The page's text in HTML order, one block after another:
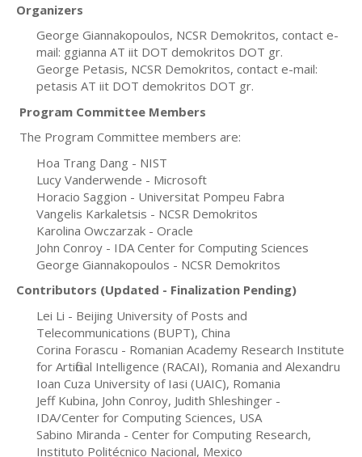
Organizers
George Giannakopoulos, NCSR Demokritos, contact e-
mail: ggianna AT iit DOT demokritos DOT gr.
George Petasis, NCSR Demokritos, contact e-mail:
petasis AT iit DOT demokritos DOT gr.
Program Committee Members
The Program Committee members are:
Hoa Trang Dang - NIST
Lucy Vanderwende - Microsoft
Horacio Saggion - Universitat Pompeu Fabra
Vangelis Karkaletsis - NCSR Demokritos
Karolina Owczarzak - Oracle
John Conroy - IDA Center for Computing Sciences
George Giannakopoulos - NCSR Demokritos
Contributors (Updated - Finalization Pending)
Lei Li - Beijing University of Posts and
Telecommunications (BUPT), China
Corina Forascu - Romanian Academy Research Institute
for Artificial Intelligence (RACAI), Romania and Alexandru
Ioan Cuza University of Iasi (UAIC), Romania
Jeff Kubina, John Conroy, Judith Shleshinger -
IDA/Center for Computing Sciences, USA
Sabino Miranda - Center for Computing Research,
Instituto Politécnico Nacional, Mexico